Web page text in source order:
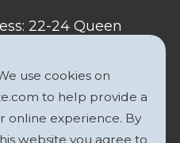
22-24 Queen
4ND, United
use cookies on
to help provide a
online experience. By
website you agree to